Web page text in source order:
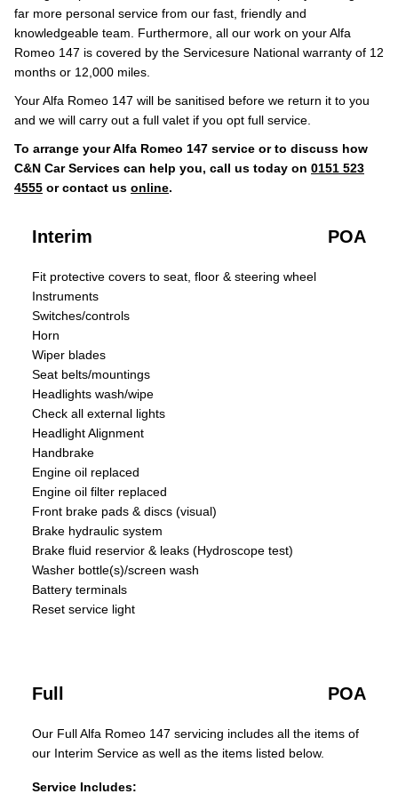
far more personal service from our fast, friendly and
knowledgeable team. Furthermore, all our work on your Alfa
Romeo 147 is covered by the Servicesure National warranty of 12
months or 12,000 miles.
Your Alfa Romeo 147 will be sanitised before we return it to you
and we will carry out a full valet if you opt full service.
To arrange your Alfa Romeo 147 service or to discuss how
C&N Car Services can help you, call us today on 0151 523
4555 or contact us online.
Interim POA
Fit protective covers to seat, floor & steering wheel
Instruments
Switches/controls
Horn
Wiper blades
Seat belts/mountings
Headlights wash/wipe
Check all external lights
Headlight Alignment
Handbrake
Engine oil replaced
Engine oil filter replaced
Front brake pads & discs (visual)
Brake hydraulic system
Brake fluid reservior & leaks (Hydroscope test)
Washer bottle(s)/screen wash
Battery terminals
Reset service light
Full POA
Our Full Alfa Romeo 147 servicing includes all the items of
our Interim Service as well as the items listed below.
Service Includes: